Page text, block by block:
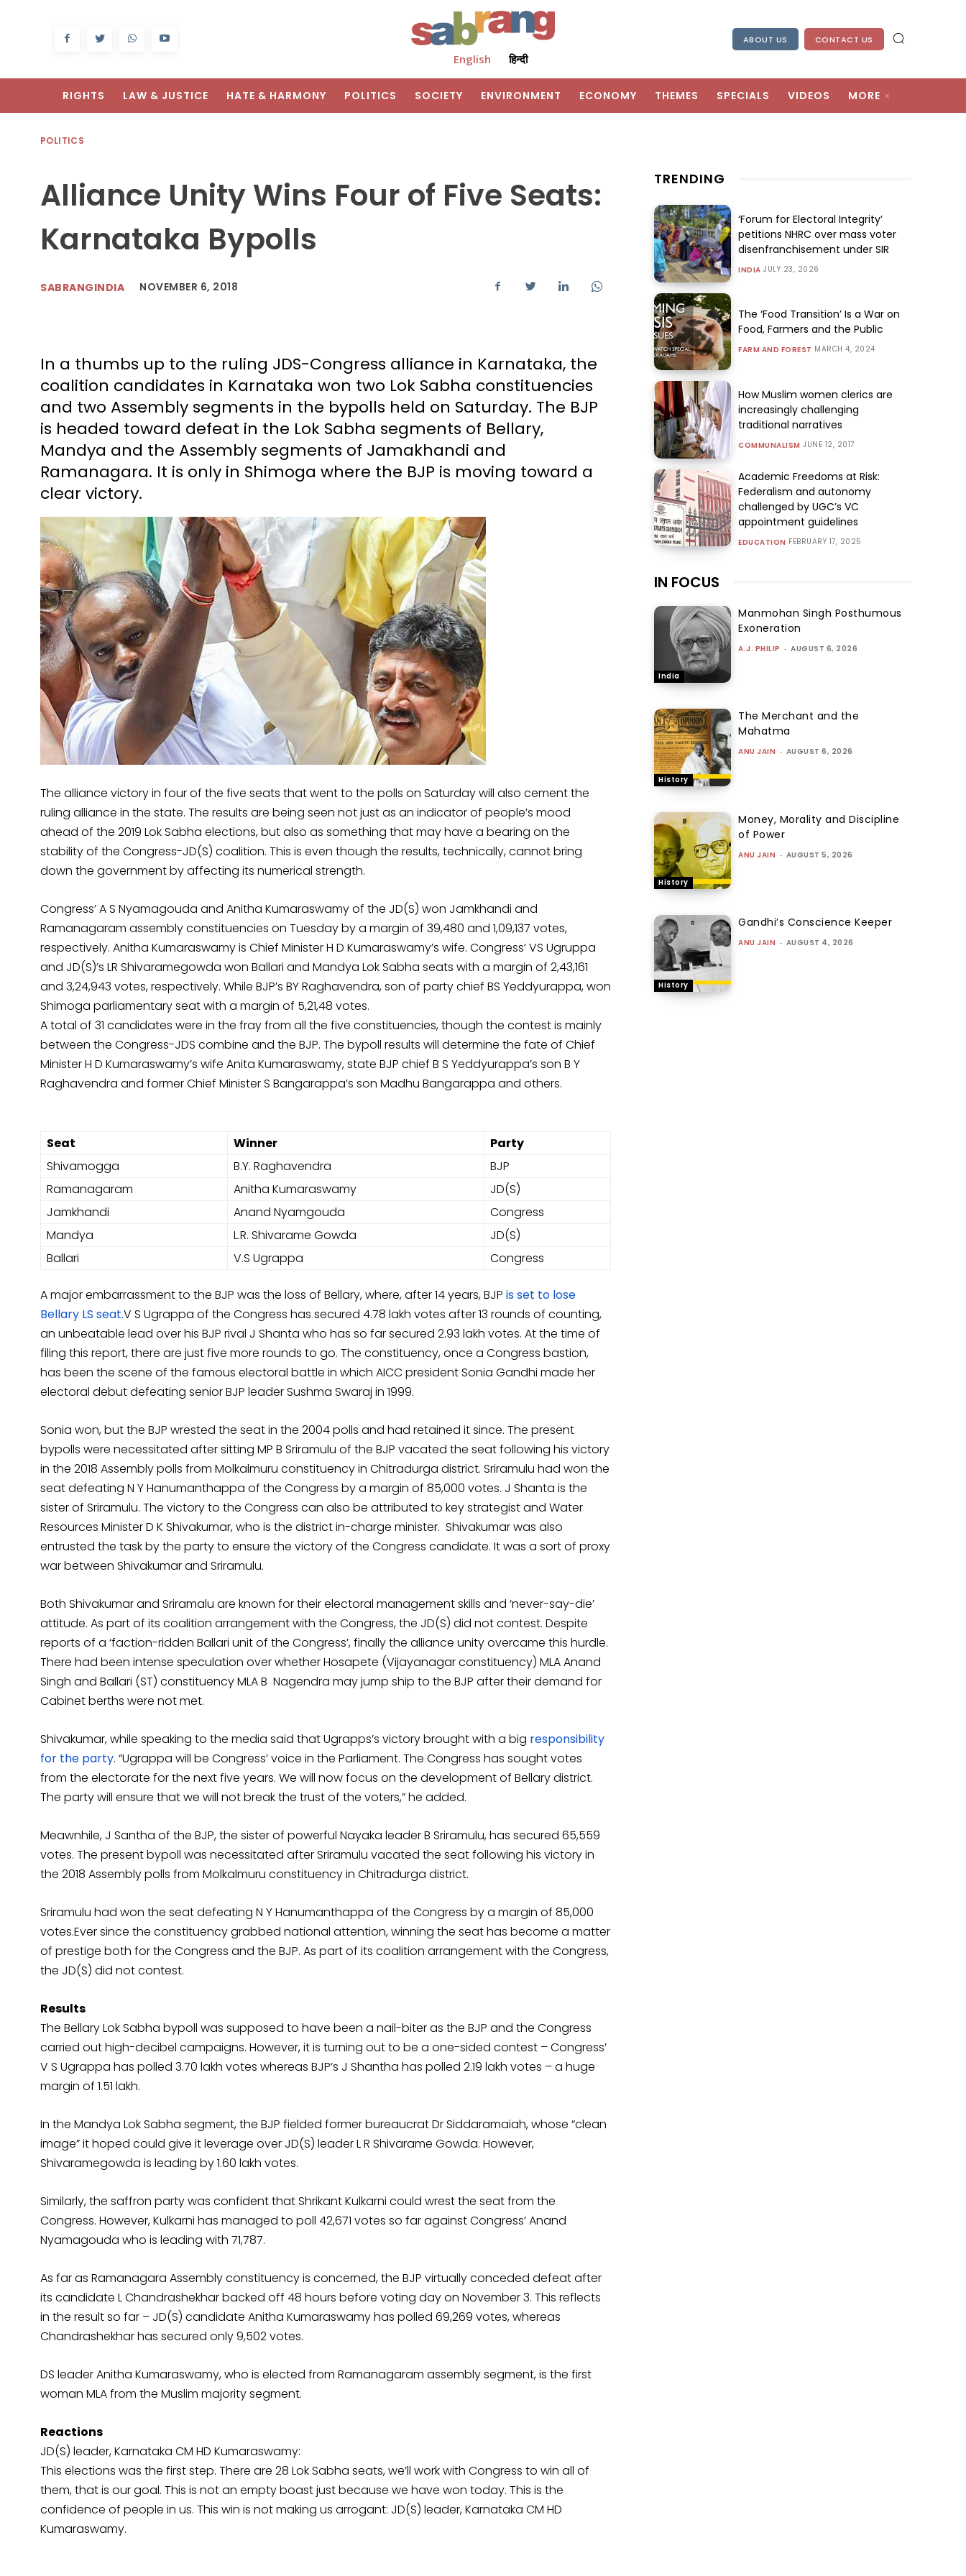
English हिन्दी
ABOUT US CONTACT US
RIGHTS LAW & JUSTICE HATE & HARMONY POLITICS SOCIETY ENVIRONMENT ECONOMY THEMES SPECIALS VIDEOS MORE
POLITICS
Alliance Unity Wins Four of Five Seats:
Karnataka Bypolls
SABRANGINDIA NOVEMBER 6, 2018
In a thumbs up to the ruling JDS-Congress alliance in Karnataka, the
coalition candidates in Karnataka won two Lok Sabha constituencies
and two Assembly segments in the bypolls held on Saturday. The BJP
is headed toward defeat in the Lok Sabha segments of Bellary,
Mandya and the Assembly segments of Jamakhandi and
Ramanagara. It is only in Shimoga where the BJP is moving toward a
clear victory.
The alliance victory in four of the five seats that went to the polls on Saturday will also cement the
ruling alliance in the state. The results are being seen not just as an indicator of people’s mood
ahead of the 2019 Lok Sabha elections, but also as something that may have a bearing on the
stability of the Congress-JD(S) coalition. This is even though the results, technically, cannot bring
down the government by affecting its numerical strength.
Congress’ A S Nyamagouda and Anitha Kumaraswamy of the JD(S) won Jamkhandi and
Ramanagaram assembly constituencies on Tuesday by a margin of 39,480 and 1,09,137 votes,
respectively. Anitha Kumaraswamy is Chief Minister H D Kumaraswamy’s wife. Congress’ VS Ugruppa
and JD(S)’s LR Shivaramegowda won Ballari and Mandya Lok Sabha seats with a margin of 2,43,161
and 3,24,943 votes, respectively. While BJP’s BY Raghavendra, son of party chief BS Yeddyurappa, won
Shimoga parliamentary seat with a margin of 5,21,48 votes.
A total of 31 candidates were in the fray from all the five constituencies, though the contest is mainly
between the Congress-JDS combine and the BJP. The bypoll results will determine the fate of Chief
Minister H D Kumaraswamy’s wife Anita Kumaraswamy, state BJP chief B S Yeddyurappa’s son B Y
Raghavendra and former Chief Minister S Bangarappa’s son Madhu Bangarappa and others.
Seat Winner
Party
Shivamogga
B.Y. Raghavendra
BJP
Ramanagaram
Anitha Kumaraswamy
JD(S)
Jamkhandi
Anand Nyamgouda
Congress
Mandya
L.R. Shivarame Gowda
JD(S)
Ballari
V.S Ugrappa Congress
A major embarrassment to the BJP was the loss of Bellary, where, after 14 years, BJP is set to lose
Bellary LS seat.V S Ugrappa of the Congress has secured 4.78 lakh votes after 13 rounds of counting,
an unbeatable lead over his BJP rival J Shanta who has so far secured 2.93 lakh votes. At the time of
filing this report, there are just five more rounds to go. The constituency, once a Congress bastion,
has been the scene of the famous electoral battle in which AICC president Sonia Gandhi made her
electoral debut defeating senior BJP leader Sushma Swaraj in 1999.
Sonia won, but the BJP wrested the seat in the 2004 polls and had retained it since. The present
bypolls were necessitated after sitting MP B Sriramulu of the BJP vacated the seat following his victory
in the 2018 Assembly polls from Molkalmuru constituency in Chitradurga district. Sriramulu had won the
seat defeating N Y Hanumanthappa of the Congress by a margin of 85,000 votes. J Shanta is the
sister of Sriramulu. The victory to the Congress can also be attributed to key strategist and Water
Resources Minister D K Shivakumar, who is the district in-charge minister. Shivakumar was also
entrusted the task by the party to ensure the victory of the Congress candidate. It was a sort of proxy
war between Shivakumar and Sriramulu.
Both Shivakumar and Sriramalu are known for their electoral management skills and ‘never-say-die’
attitude. As part of its coalition arrangement with the Congress, the JD(S) did not contest. Despite
reports of a ‘faction-ridden Ballari unit of the Congress’, finally the alliance unity overcame this hurdle.
There had been intense speculation over whether Hosapete (Vijayanagar constituency) MLA Anand
Singh and Ballari (ST) constituency MLA B Nagendra may jump ship to the BJP after their demand for
Cabinet berths were not met.
Shivakumar, while speaking to the media said that Ugrapps’s victory brought with a big responsibility
for the party. “Ugrappa will be Congress’ voice in the Parliament. The Congress has sought votes
from the electorate for the next five years. We will now focus on the development of Bellary district.
The party will ensure that we will not break the trust of the voters,” he added.
Meawnhile, J Santha of the BJP, the sister of powerful Nayaka leader B Sriramulu, has secured 65,559
votes. The present bypoll was necessitated after Sriramulu vacated the seat following his victory in
the 2018 Assembly polls from Molkalmuru constituency in Chitradurga district.
Sriramulu had won the seat defeating N Y Hanumanthappa of the Congress by a margin of 85,000
votes.Ever since the constituency grabbed national attention, winning the seat has become a matter
of prestige both for the Congress and the BJP. As part of its coalition arrangement with the Congress,
the JD(S) did not contest.
Results
The Bellary Lok Sabha bypoll was supposed to have been a nail-biter as the BJP and the Congress
carried out high-decibel campaigns. However, it is turning out to be a one-sided contest – Congress’
V S Ugrappa has polled 3.70 lakh votes whereas BJP’s J Shantha has polled 2.19 lakh votes – a huge
margin of 1.51 lakh.
In the Mandya Lok Sabha segment, the BJP fielded former bureaucrat Dr Siddaramaiah, whose “clean
image” it hoped could give it leverage over JD(S) leader L R Shivarame Gowda. However,
Shivaramegowda is leading by 1.60 lakh votes.
Similarly, the saffron party was confident that Shrikant Kulkarni could wrest the seat from the
Congress. However, Kulkarni has managed to poll 42,671 votes so far against Congress’ Anand
Nyamagouda who is leading with 71,787.
As far as Ramanagara Assembly constituency is concerned, the BJP virtually conceded defeat after
its candidate L Chandrashekhar backed off 48 hours before voting day on November 3. This reflects
in the result so far – JD(S) candidate Anitha Kumaraswamy has polled 69,269 votes, whereas
Chandrashekhar has secured only 9,502 votes.
DS leader Anitha Kumaraswamy, who is elected from Ramanagaram assembly segment, is the first
woman MLA from the Muslim majority segment.
Reactions
JD(S) leader, Karnataka CM HD Kumaraswamy:
This elections was the first step. There are 28 Lok Sabha seats, we’ll work with Congress to win all of
them, that is our goal. This is not an empty boast just because we have won today. This is the
confidence of people in us. This win is not making us arrogant: JD(S) leader, Karnataka CM HD
Kumaraswamy.
TRENDING
‘Forum for Electoral Integrity’
petitions NHRC over mass voter
disenfranchisement under SIR
INDIA JULY 23, 2026
The ‘Food Transition’ Is a War on
Food, Farmers and the Public
FARM AND FOREST MARCH 4, 2024
How Muslim women clerics are
increasingly challenging
traditional narratives
COMMUNALISM JUNE 12, 2017
Academic Freedoms at Risk:
Federalism and autonomy
challenged by UGC’s VC
appointment guidelines
EDUCATION FEBRUARY 17, 2025
IN FOCUS
India
Manmohan Singh Posthumous
Exoneration
A.J. PHILIP - AUGUST 6, 2026
History
The Merchant and the
Mahatma
ANU JAIN - AUGUST 6, 2026
History
Money, Morality and Discipline
of Power
ANU JAIN - AUGUST 5, 2026
History
Gandhi’s Conscience Keeper
ANU JAIN - AUGUST 4, 2026